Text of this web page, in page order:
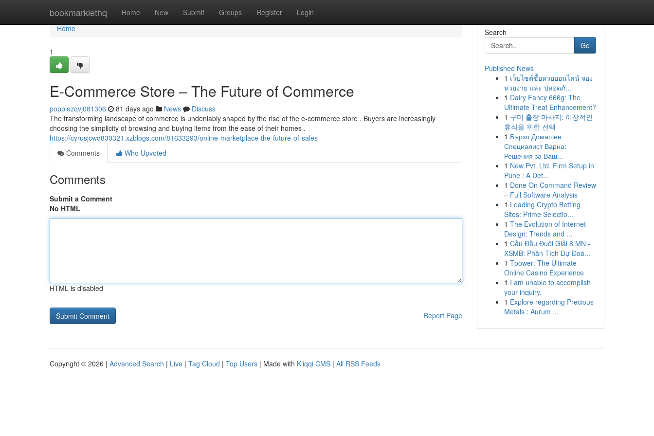
bookmarklethq Home New Submit Groups Register Login
Home
Home
1
E-Commerce Store – The Future of Commerce
poppiezqvj081306 81 days ago News
Discuss
The transforming landscape of commerce is undeniably shaped by the rise of the e-commerce store . Buyers are increasingly
choosing the simplicity of browsing and buying items from the ease of their homes .
https://cyrusjcwd830321.xzblogs.com/81633293/online-marketplace-the-future-of-sales
Comments
Who Upvoted
Comments
Submit a Comment
No HTML
HTML is disabled
Report Page
Search
Go
Published News
1 เว็บไซต์ซื้อหวยออนไลน์ จอง
หวยง่าย และ ปลอดภั...
1 Dairy Fancy 666g: The
Ultimate Treat Enhancement?
1 구미 출장 마사지: 이상적인
휴식을 위한 선택
1 Бързо Домашен
Специалист Варна:
Решения за Ваш...
1 New Pvt. Ltd. Firm Setup in
Pune : A Det...
1 Done On Command Review
– Full Software Analysis
1 Leading Crypto Betting
Sites: Prime Selectio...
1 The Evolution of Internet
Design: Trends and ...
1 Cầu Đầu Đuôi Giải 8 MN -
XSMB: Phân Tích Dự Đoá...
1 Tpower: The Ultimate
Online Casino Experience
1 I am unable to accomplish
your inquiry.
1 Explore regarding Precious
Metals : Aurum ...
Copyright © 2026 | Advanced Search | Live | Tag Cloud | Top Users | Made with Kliqqi CMS | All RSS Feeds